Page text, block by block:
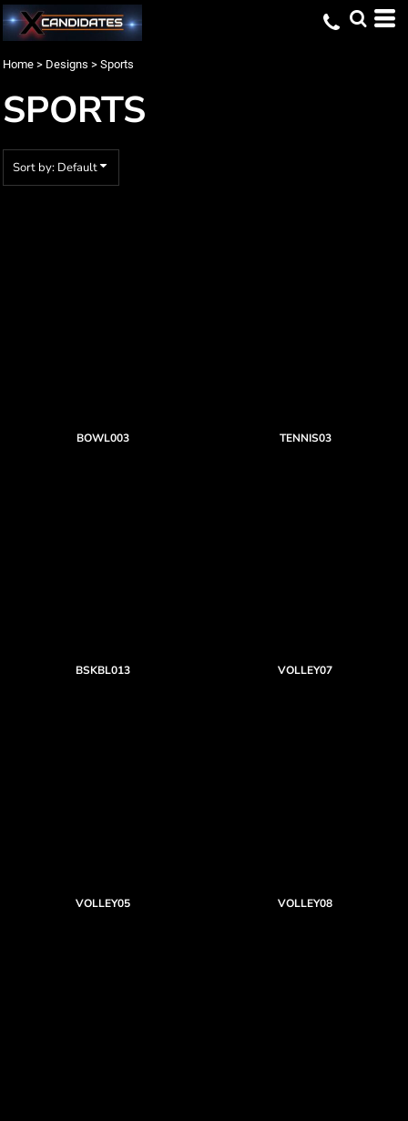
Home > Designs > Sports
SPORTS
Sort by: Default
BOWL003 TENNIS03
BSKBL013 VOLLEY07
VOLLEY05 VOLLEY08
Default
Date Added
Highest Votes
Name